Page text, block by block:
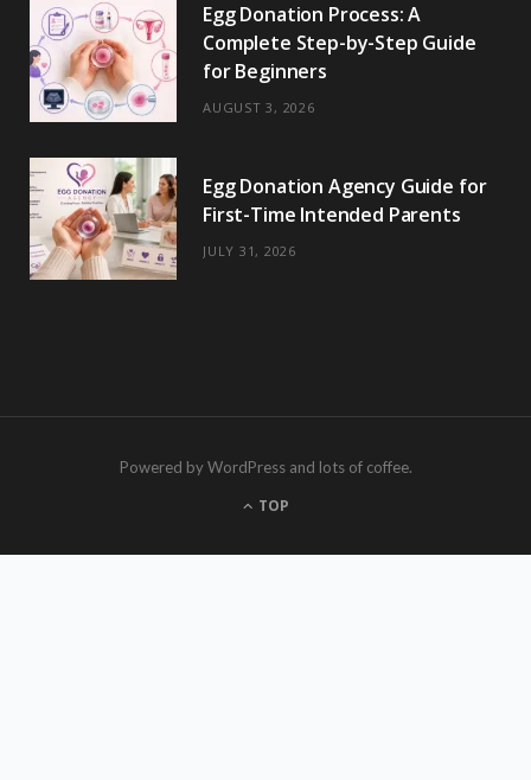
Egg Donation Process: A
Complete Step-by-Step Guide
for Beginners
AUGUST 3, 2026
Egg Donation Agency Guide for
First-Time Intended Parents
JULY 31, 2026
Powered by WordPress and lots of coffee.
TOP